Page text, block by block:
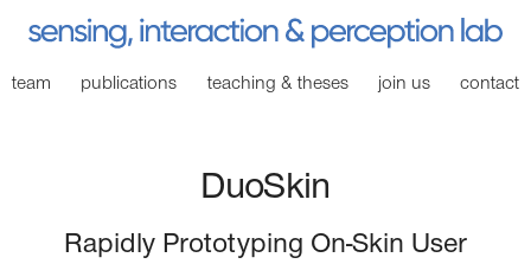
team publications teaching & theses join us contact
DuoSkin
Rapidly Prototyping On-Skin User